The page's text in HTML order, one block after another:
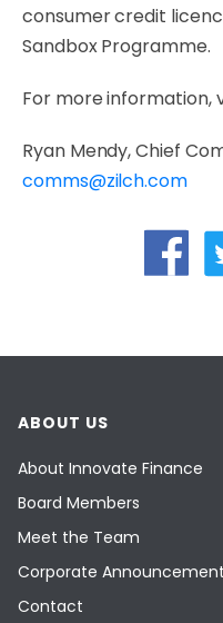
consumer credit
Sandbox Programme.
For more information,
Ryan Mendy, Chief
comms@zilch.com
ABOUT US
About Innovate Finance
Board Members
Meet the Team
Corporate
Contact